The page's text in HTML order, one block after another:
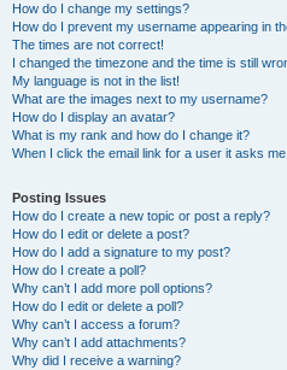
How do I change my settings?
How do I prevent my username appearing in
The times are not correct!
I changed the timezone and the time is still
My language is not in the list!
What are the images next to my username?
How do I display an avatar?
What is my rank and how do I change it?
When I click the email link for a user it asks
Posting Issues
How do I create a new topic or post a reply?
How do I edit or delete a post?
How do I add a signature to my post?
How do I create a poll?
Why can’t I add more poll options?
How do I edit or delete a poll?
Why can’t I access a forum?
Why can’t I add attachments?
Why did I receive a warning?